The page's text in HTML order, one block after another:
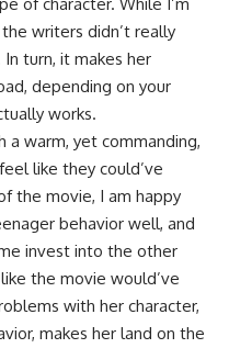
of character. While I’m
writers didn’t really
turn, it makes her
depending on your
works.
a warm, yet commanding,
like they could’ve
the movie, I am happy
behavior well, and
invest into the other
the movie would’ve
with her character,
makes her land on the